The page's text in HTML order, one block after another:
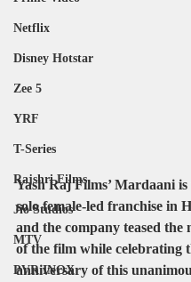
Netflix
Disney Hotstar
Zee 5
YRF
T-Series
Rajshri Films
Jio Studios
MTV
PVR INOX
Yash Raj Films’ Mardaani is
solo female-led franchise in
and the company teased the
of the film while celebrating
anniversary of this